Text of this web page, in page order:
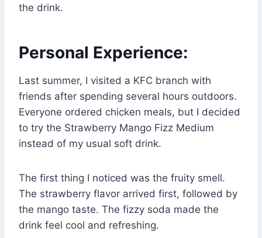
the drink.
Personal Experience:
Last summer, I visited a KFC branch with
friends after spending several hours outdoors.
Everyone ordered chicken meals, but I decided
to try the Strawberry Mango Fizz Medium
instead of my usual soft drink.
The first thing I noticed was the fruity smell.
The strawberry flavor arrived first, followed by
the mango taste. The fizzy soda made the
drink feel cool and refreshing.